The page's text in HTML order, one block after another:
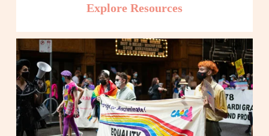
Explore Resources